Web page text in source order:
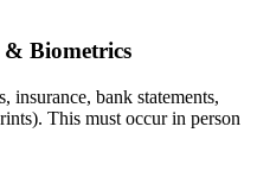
Biometrics
insurance, bank statements,
This must occur in person